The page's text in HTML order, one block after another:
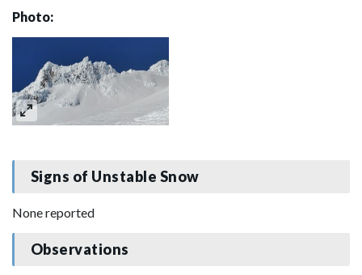
Photo:
Signs of Unstable Snow
None reported
Observations